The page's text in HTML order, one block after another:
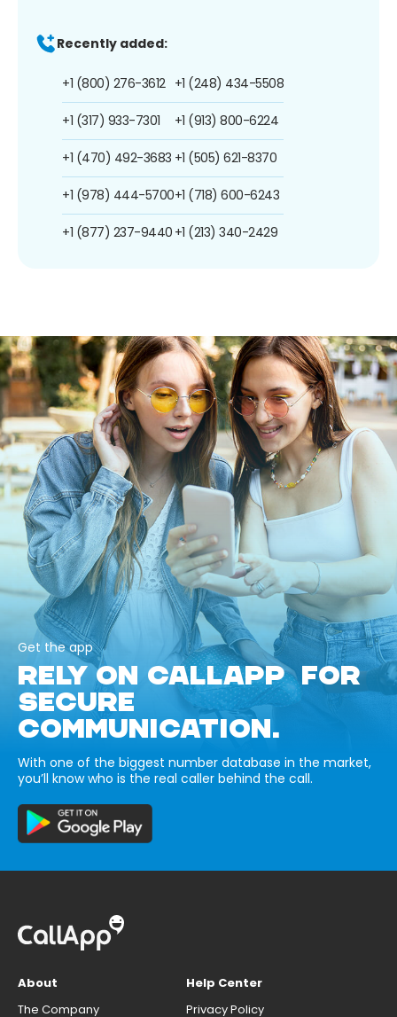
Recently added:
+1 (800) 276-3612
+1 (317) 933-7301
+1 (470) 492-3683
+1 (978) 444-5700
+1 (877) 237-9440
+1 (248) 434-5508
+1 (913) 800-6224
+1 (505) 621-8370
+1 (718) 600-6243
+1 (213) 340-2429
Get the app
RELY ON CALLAPP FOR
SECURE
COMMUNICATION.
With one of the biggest number database in the market,
you’ll know who is the real caller behind the call.
About
The Company
Help Center
Privacy Policy